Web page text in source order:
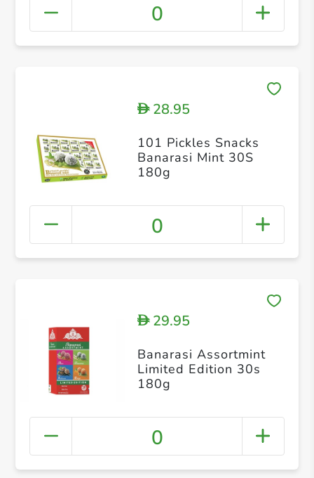
0
D28.95
101 Pickles Snacks
Banarasi Mint 30S
180g
0
D29.95
Banarasi Assortmint
Limited Edition 30s
180g
0